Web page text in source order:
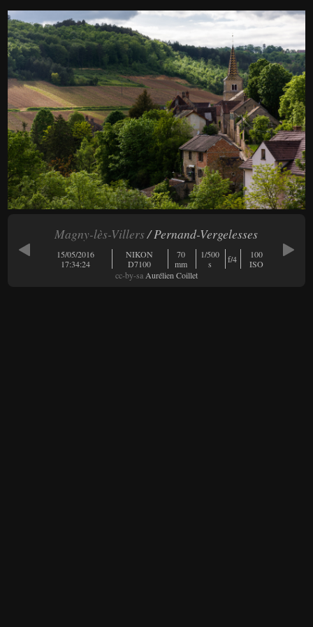
Magny-lès-Villers/ Pernand-Vergelesses
15/05/2016
17:34:24
NIKON
D7100
70
mm
1/500
s
f/4
100
ISO
cc-by-saAurélien Coillet